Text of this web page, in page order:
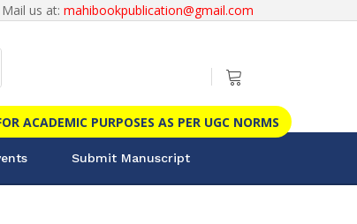
Mail us at: mahibookpublication@gmail.com
ACADEMIC PURPOSES AS PER UGC NORMS
Submit Manuscript